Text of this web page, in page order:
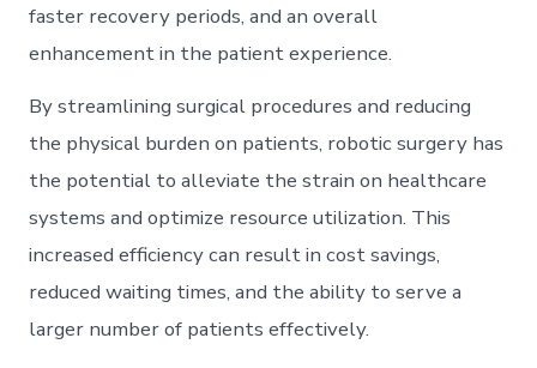
faster recovery periods, and an overall
enhancement in the patient experience.
By streamlining surgical procedures and reducing
the physical burden on patients, robotic surgery has
the potential to alleviate the strain on healthcare
systems and optimize resource utilization. This
increased efficiency can result in cost savings,
reduced waiting times, and the ability to serve a
larger number of patients effectively.